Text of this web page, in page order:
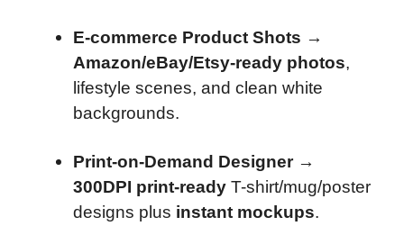
E-commerce Product Shots →
Amazon/eBay/Etsy-ready photos,
lifestyle scenes, and clean white
backgrounds.
Print-on-Demand Designer→
300DPI print-ready T-shirt/mug/poster
designs plus instant mockups.